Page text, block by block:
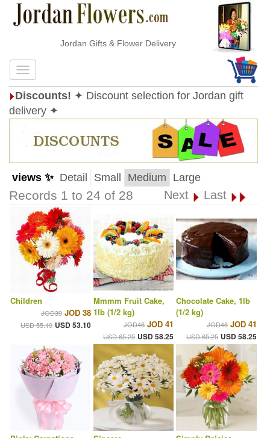
Jordan Gifts & Flower Delivery
Discounts! ✦ Discount selection for Jordan gift
delivery ✦
views ✨ Detail Small Medium Large
Records 1 to 24 of 28 Next Last
Children
JOD39 JOD 38
USD 55.10 USD 53.10
Mmmm Fruit Cake,
1lb (1/2 kg)
JOD46 JOD 41
USD 65.25 USD 58.25
Chocolate Cake, 1lb
(1/2 kg)
JOD46 JOD 41
USD 65.25 USD 58.25